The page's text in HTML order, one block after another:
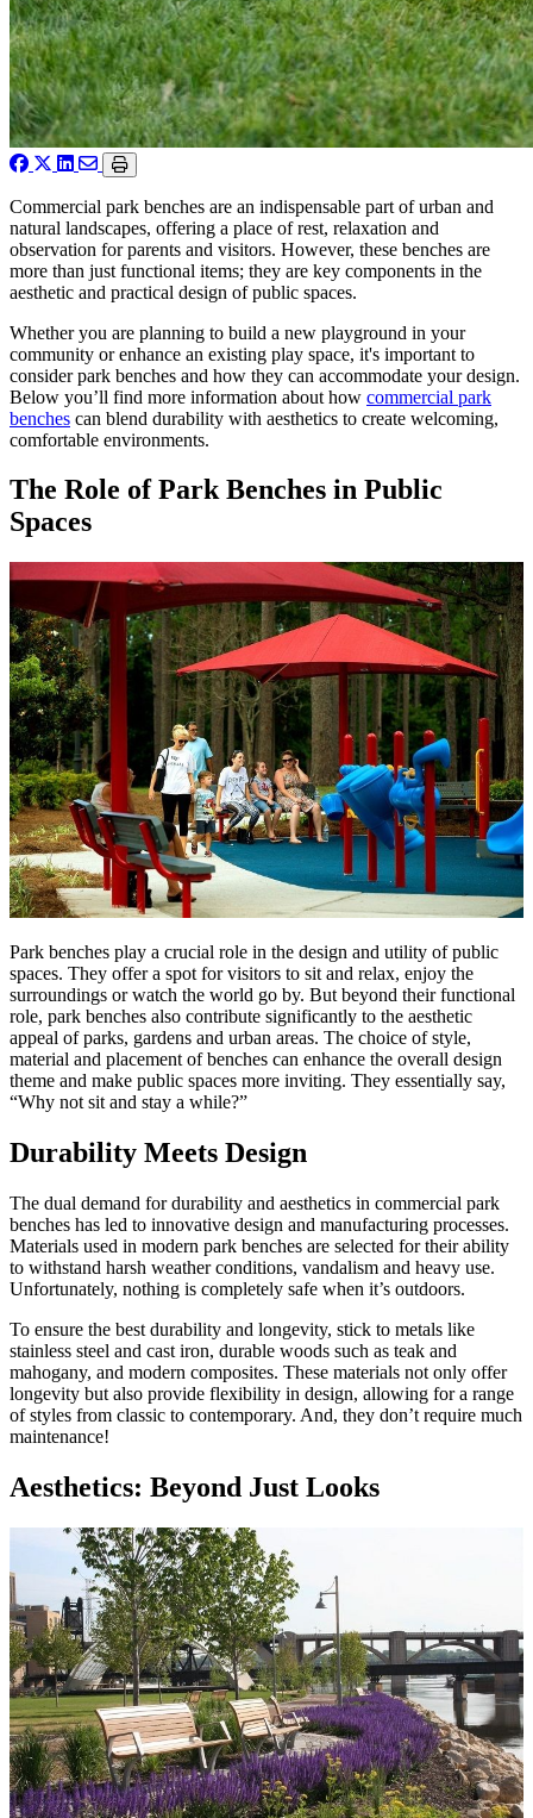
Commercial park benches are an indispensable part of urban and
natural landscapes, offering a place of rest, relaxation and
observation for parents and visitors. However, these benches are
more than just functional items; they are key components in the
aesthetic and practical design of public spaces.
Whether you are planning to build a new playground in your
community or enhance an existing play space, it's important to
consider park benches and how they can accommodate your design.
Below you’ll find more information about how commercial park
benches can blend durability with aesthetics to create welcoming,
comfortable environments.
The Role of Park Benches in Public
Spaces
Park benches play a crucial role in the design and utility of public
spaces. They offer a spot for visitors to sit and relax, enjoy the
surroundings or watch the world go by. But beyond their functional
role, park benches also contribute significantly to the aesthetic
appeal of parks, gardens and urban areas. The choice of style,
material and placement of benches can enhance the overall design
theme and make public spaces more inviting. They essentially say,
“Why not sit and stay a while?”
Durability Meets Design
The dual demand for durability and aesthetics in commercial park
benches has led to innovative design and manufacturing processes.
Materials used in modern park benches are selected for their ability
to withstand harsh weather conditions, vandalism and heavy use.
Unfortunately, nothing is completely safe when it’s outdoors.
To ensure the best durability and longevity, stick to metals like
stainless steel and cast iron, durable woods such as teak and
mahogany, and modern composites. These materials not only offer
longevity but also provide flexibility in design, allowing for a range
of styles from classic to contemporary. And, they don’t require much
maintenance!
Aesthetics: Beyond Just Looks